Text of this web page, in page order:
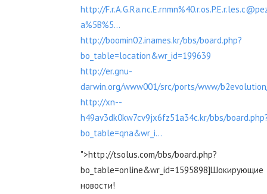
http://
a%5B%5...
http://boomin02.inames.kr/bbs/board.php?
bo_table=location&wr_id=199639
http://er.gnu-
darwin.org/www001/src/ports/www/
http://xn--
h49av3dk0kw7cv9jx6fz51a34c.kr/bbs/
bo_table=qna&wr_i...
">http://tsolus.com/bbs/board.php?
bo_table=online&wr_id=1595898]Шокирующие
новости!